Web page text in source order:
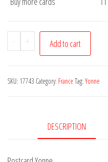
-
Postcard
Yonne
+ Add to cart
SKU: 17743 Category: France Tag: Yonne
DESCRIPTION